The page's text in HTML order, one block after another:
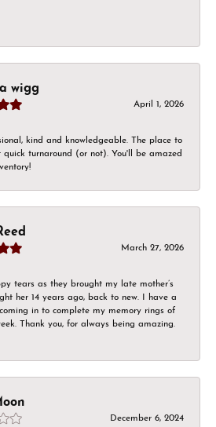
wigg
April 1, 2026
kind and knowledgeable. The place to
turnaround (or not). You'll be amazed
March 27, 2026
tears as they brought my late mother’s
her 14 years ago, back to new. I have a
in to complete my memory rings of
Thank you, for always being amazing.
December 6, 2024